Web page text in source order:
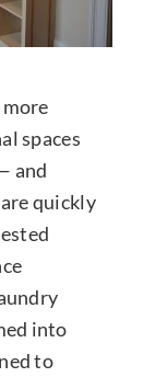
spaces
and
quickly
into
to